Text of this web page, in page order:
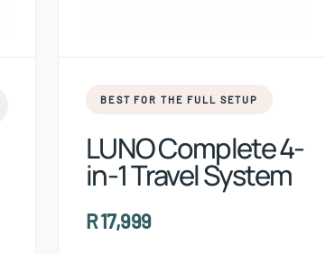
BEST FOR THE FULL SETUP
LUNO Complete 4-
in-1 Travel System
R 17,999